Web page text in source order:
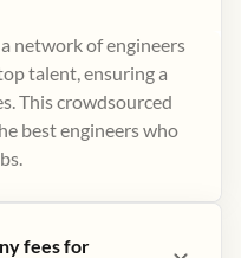
network of engineers
talent, ensuring a
This crowdsourced
best engineers who
fees for